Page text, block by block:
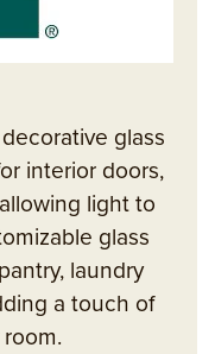
glass
interior doors,
light to
glass
laundry
a touch of